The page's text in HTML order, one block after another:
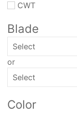
CWT
Blade
or
Color